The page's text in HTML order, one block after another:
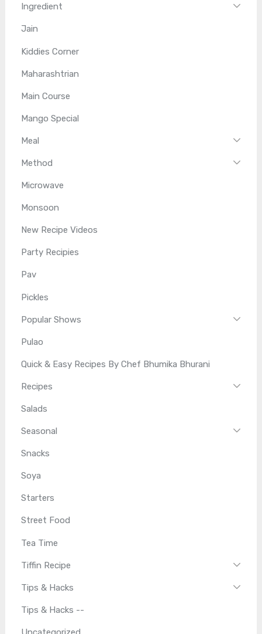
Ingredient
Jain
Kiddies Corner
Maharashtrian
Main Course
Mango Special
Meal
Method
Microwave
Monsoon
New Recipe Videos
Party Recipies
Pav
Pickles
Popular Shows
Pulao
Quick & Easy Recipes By Chef Bhumika Bhurani
Recipes
Salads
Seasonal
Snacks
Soya
Starters
Street Food
Tea Time
Tiffin Recipe
Tips & Hacks
Tips & Hacks --